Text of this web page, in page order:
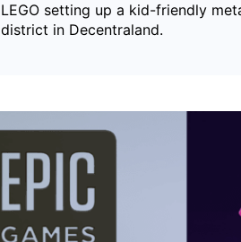
LEGO setting up a kid-friendly
district in Decentraland.